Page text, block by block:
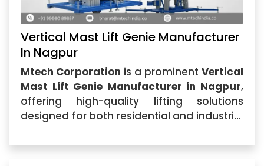
Vertical Mast Lift Genie Manufacturer
In Nagpur
Mtech Corporation is a prominent Vertical
Mast Lift Genie Manufacturer in Nagpur,
offering high-quality lifting solutions
designed for both residential and industrial
perfect for maintenance,...